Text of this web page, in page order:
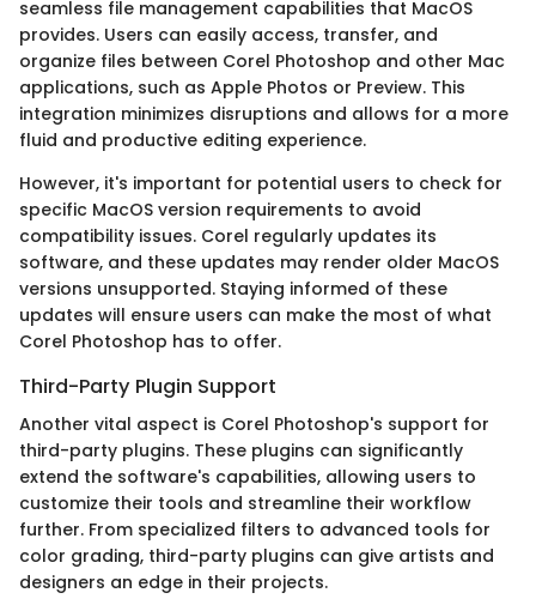
seamless file management capabilities that MacOS
provides. Users can easily access, transfer, and
organize files between Corel Photoshop and other Mac
applications, such as Apple Photos or Preview. This
integration minimizes disruptions and allows for a more
fluid and productive editing experience.
However, it's important for potential users to check for
specific MacOS version requirements to avoid
compatibility issues. Corel regularly updates its
software, and these updates may render older MacOS
versions unsupported. Staying informed of these
updates will ensure users can make the most of what
Corel Photoshop has to offer.
Third-Party Plugin Support
Another vital aspect is Corel Photoshop's support for
third-party plugins. These plugins can significantly
extend the software's capabilities, allowing users to
customize their tools and streamline their workflow
further. From specialized filters to advanced tools for
color grading, third-party plugins can give artists and
designers an edge in their projects.